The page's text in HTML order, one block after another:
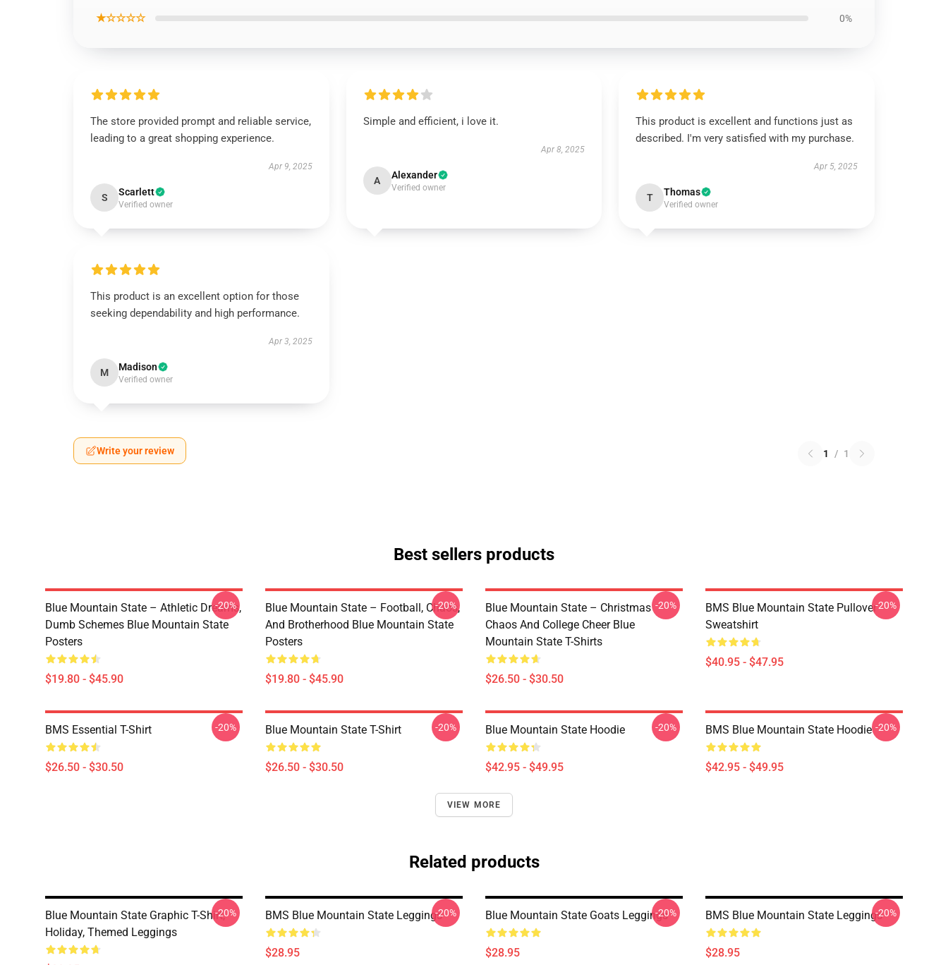
★☆☆☆☆ 0%
The store provided prompt and reliable service,
leading to a great shopping experience.
Apr 9, 2025
S Scarlett
Verified owner
Simple and efficient, i love it.
Apr 8, 2025
A Alexander
Verified owner
This product is excellent and functions just as
described. I'm very satisfied with my purchase.
Apr 5, 2025
T Thomas
Verified owner
This product is an excellent option for those
seeking dependability and high performance.
Apr 3, 2025
M Madison
Verified owner
Write your review 1 / 1
Best sellers products
Blue Mountain State – Athletic Dreams,
Dumb Schemes Blue Mountain State
Posters
$19.80 - $45.90
-20%
Blue Mountain State – Football, Chaos,
And Brotherhood Blue Mountain State
Posters
$19.80 - $45.90
-20%
Blue Mountain State – Christmas
Chaos And College Cheer Blue
Mountain State T-Shirts
$26.50 - $30.50
-20%
BMS Blue Mountain State Pullover
Sweatshirt
$40.95 - $47.95
-20%
BMS Essential T-Shirt
$26.50 - $30.50
-20% Blue Mountain State T-Shirt
$26.50 - $30.50
-20% Blue Mountain State Hoodie
$42.95 - $49.95
-20% BMS Blue Mountain State Hoodie
$42.95 - $49.95
-20%
VIEW MORE
Related products
Blue Mountain State Graphic T-Shirt,
Holiday, Themed Leggings
-20% BMS Blue Mountain State Leggings
$28.95
-20% Blue Mountain State Goats Leggings
$28.95
-20% BMS Blue Mountain State Leggings
$28.95
-20%